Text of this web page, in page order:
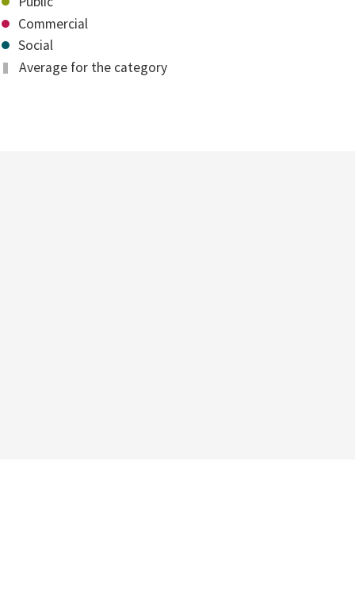
Commercial
Social
Average for the category